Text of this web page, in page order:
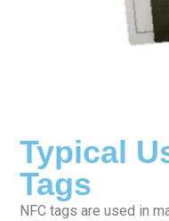
Typical
Tags
NFC tags are used in